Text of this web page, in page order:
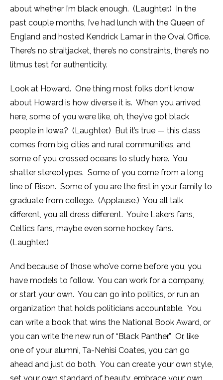
about whether I’m black enough. (Laughter.) In the
past couple months, I’ve had lunch with the Queen of
England and hosted Kendrick Lamar in the Oval Office.
There’s no straitjacket, there’s no constraints, there’s no
litmus test for authenticity.
Look at Howard. One thing most folks don’t know
about Howard is how diverse it is. When you arrived
here, some of you were like, oh, they’ve got black
people in Iowa? (Laughter.) But it’s true — this class
comes from big cities and rural communities, and
some of you crossed oceans to study here. You
shatter stereotypes. Some of you come from a long
line of Bison. Some of you are the first in your family to
graduate from college. (Applause.) You all talk
different, you all dress different. You’re Lakers fans,
Celtics fans, maybe even some hockey fans.
(Laughter.)
And because of those who’ve come before you, you
have models to follow. You can work for a company,
or start your own. You can go into politics, or run an
organization that holds politicians accountable. You
can write a book that wins the National Book Award, or
you can write the new run of “Black Panther.” Or, like
one of your alumni, Ta-Nehisi Coates, you can go
ahead and just do both. You can create your own style,